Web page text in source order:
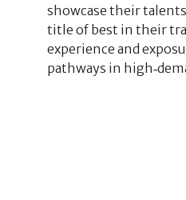
showcase their
title of best in their
experience and
pathways in